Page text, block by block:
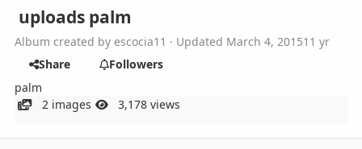
uploads palm
Album created by escocia11 · Updated March 4, 201511 yr
Share
Followers
palm
2 images
3,178 views